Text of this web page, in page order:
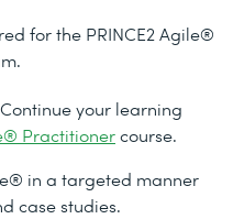
for the PRINCE2 Agile®
Continue your learning
Practitionercourse.
in a targeted manner
case studies.